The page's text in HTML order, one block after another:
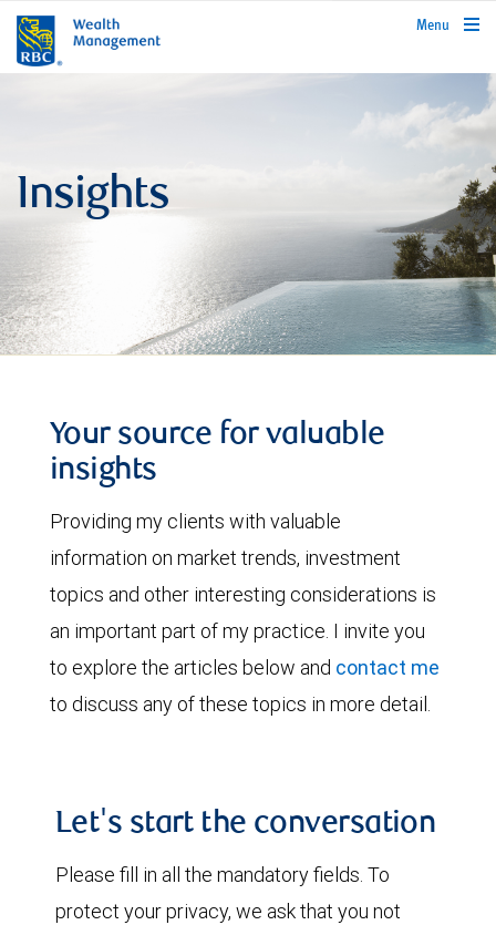
rbcwealthmanagement.com
Menu
Insights
Your source for valuable
insights
Providing my clients with valuable
information on market trends, investment
topics and other interesting considerations is
an important part of my practice. I invite you
to explore the articles below and contact me
to discuss any of these topics in more detail.
Let's start the conversation
Please fill in all the mandatory fields. To
protect your privacy, we ask that you not